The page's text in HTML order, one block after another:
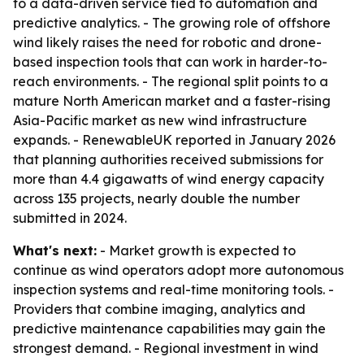
to a data-driven service tied to automation and
predictive analytics. - The growing role of offshore
wind likely raises the need for robotic and drone-
based inspection tools that can work in harder-to-
reach environments. - The regional split points to a
mature North American market and a faster-rising
Asia-Pacific market as new wind infrastructure
expands. - RenewableUK reported in January 2026
that planning authorities received submissions for
more than 4.4 gigawatts of wind energy capacity
across 135 projects, nearly double the number
submitted in 2024.
What's next: - Market growth is expected to
continue as wind operators adopt more autonomous
inspection systems and real-time monitoring tools. -
Providers that combine imaging, analytics and
predictive maintenance capabilities may gain the
strongest demand. - Regional investment in wind